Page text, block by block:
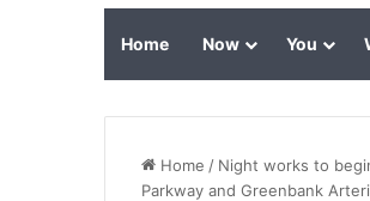
Home Now You
Home / Night works to
Parkway and Greenbank